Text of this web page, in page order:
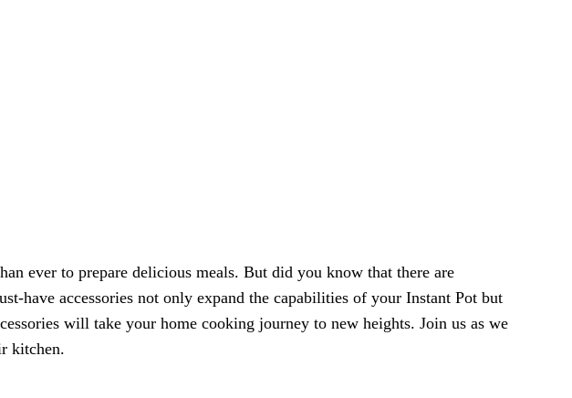
ever to prepare delicious meals. But did you know that there are
have accessories not only expand the capabilities of your Instant Pot but
will take your home cooking journey to new heights. Join us as we
kitchen.